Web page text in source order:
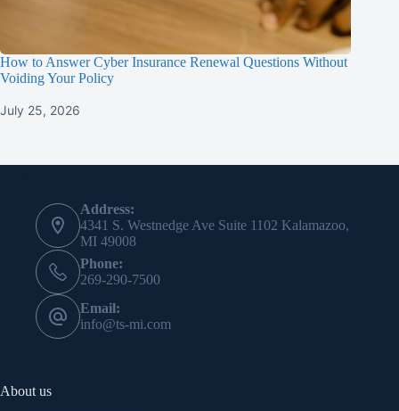
How to Answer Cyber Insurance Renewal Questions Without
Voiding Your Policy
July 25, 2026
Address:
4341 S. Westnedge Ave Suite 1102 Kalamazoo,
MI 49008
Phone:
269-290-7500
Email:
info@ts-mi.com
About us